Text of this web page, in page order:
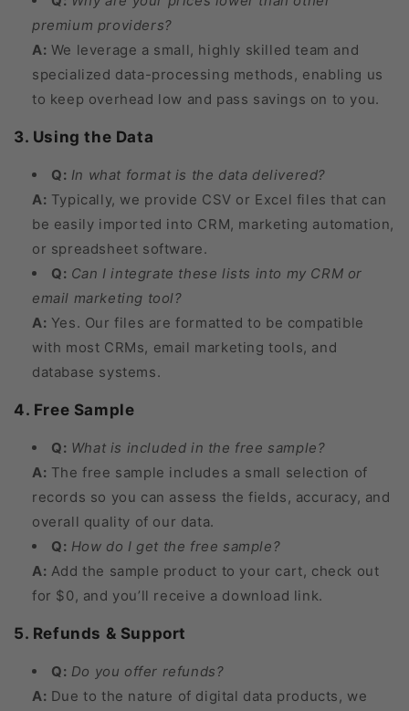
premium providers?
A: We leverage a small, highly skilled team and
specialized data-processing methods, enabling us
to keep overhead low and pass savings on to you.
3. Using the Data
Q: In what format is the data delivered?
A: Typically, we provide CSV or Excel files that can
be easily imported into CRM, marketing automation,
or spreadsheet software.
Q: Can I integrate these lists into my CRM or
email marketing tool?
A: Yes. Our files are formatted to be compatible
with most CRMs, email marketing tools, and
database systems.
4. Free Sample
Q: What is included in the free sample?
A: The free sample includes a small selection of
records so you can assess the fields, accuracy, and
overall quality of our data.
Q: How do I get the free sample?
A: Add the sample product to your cart, check out
for $0, and you’ll receive a download link.
5. Refunds & Support
Q: Do you offer refunds?
A: Due to the nature of digital data products, we